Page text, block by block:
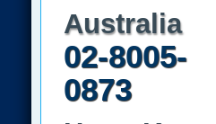
Australia
02-8005-
0873